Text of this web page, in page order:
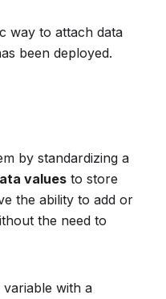
way to attach data
been deployed.
by standardizing a
values to store
the ability to add or
the need to
with a